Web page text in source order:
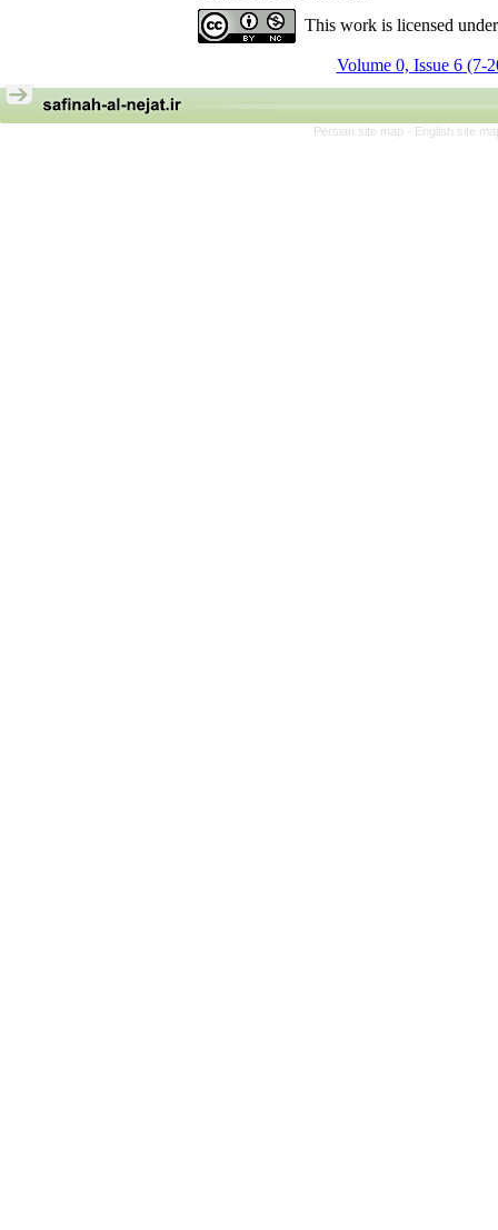
This work is licensed
Volume 0, Issue 6 (7-
Persian site map - English site